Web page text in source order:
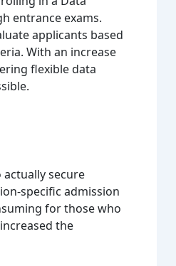
entrance exams.
applicants based
With an increase
flexible data
secure
specific admission
for those who
the